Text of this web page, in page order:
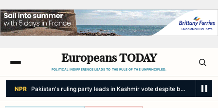
Europeans TODAY
POLITICAL INDIFFERENCE LEADS TO THE RULE OF THE UNPRINCIPLED.
NPR Pakistan's ruling party leads in Kashmir vote despite boycott call